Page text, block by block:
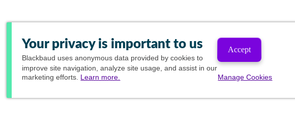
Your privacy is important to us
Blackbaud uses anonymous data provided by cookies to
improve site navigation, analyze site usage, and assist in our
marketing efforts. Learn more.
Accept
Manage Cookies